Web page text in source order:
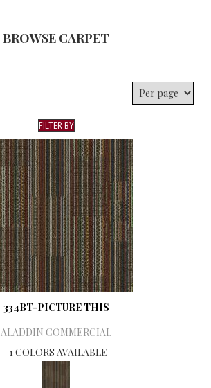
BROWSE CARPET
FILTER BY
334BT-PICTURE THIS
ALADDIN COMMERCIAL
1 COLORS AVAILABLE